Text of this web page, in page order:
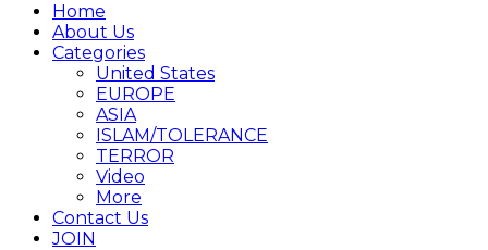
Home
About Us
Categories
United States
EUROPE
ASIA
ISLAM/TOLERANCE
TERROR
Video
More
Contact Us
JOIN